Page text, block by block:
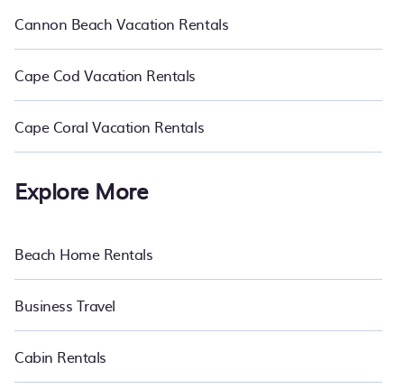
Cannon Beach Vacation Rentals
Cape Cod Vacation Rentals
Cape Coral Vacation Rentals
Explore More
Beach Home Rentals
Business Travel
Cabin Rentals